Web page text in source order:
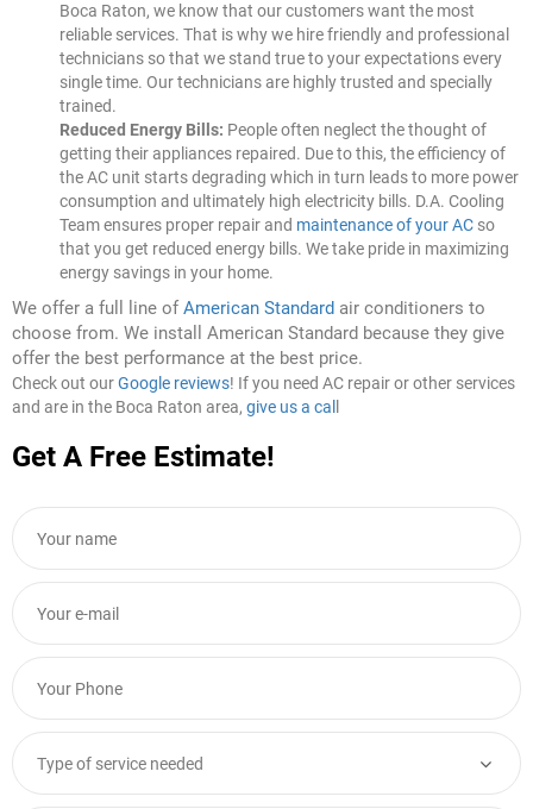
Boca Raton, we know that our customers want the most
reliable services. That is why we hire friendly and professional
technicians so that we stand true to your expectations every
single time. Our technicians are highly trusted and specially
trained.
Reduced Energy Bills: People often neglect the thought of
getting their appliances repaired. Due to this, the efficiency of
the AC unit starts degrading which in turn leads to more power
consumption and ultimately high electricity bills. D.A. Cooling
Team ensures proper repair and maintenance of your AC so
that you get reduced energy bills. We take pride in maximizing
energy savings in your home.
We offer a full line ofAmerican Standard air conditioners to
choose from. We install American Standard because they give
offer the best performance at the best price.
Check out ourGoogle reviews! If you need AC repair or other services
and are in the Boca Raton area, give us a cal
Get A Free Estimate!